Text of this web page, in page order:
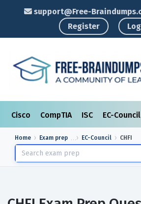
support@Free-
Register
Cisco CompTIA ISC EC-Council
Home Exam prep EC-Council CHFI